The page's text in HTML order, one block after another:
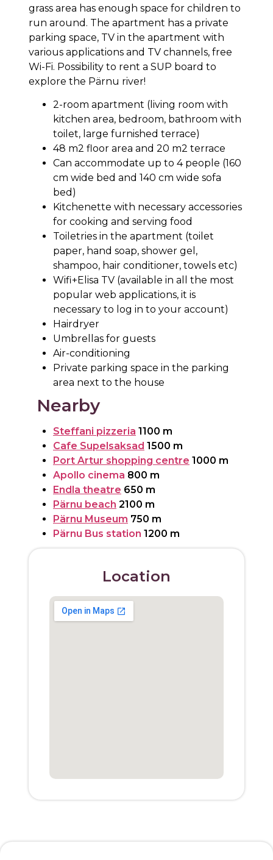
grass area has enough space for children to
run around. The apartment has a private
parking space, TV in the apartment with
various applications and TV channels, free
Wi-Fi. Possibility to rent a SUP board to
explore the Pärnu river!
2-room apartment (living room with
kitchen area, bedroom, bathroom with
toilet, large furnished terrace)
48 m2 floor area and 20 m2 terrace
Can accommodate up to 4 people (160
cm wide bed and 140 cm wide sofa
bed)
Kitchenette with necessary accessories
for cooking and serving food
Toiletries in the apartment (toilet
paper, hand soap, shower gel,
shampoo, hair conditioner, towels etc)
Wifi+Elisa TV (available in all the most
popular web applications, it is
necessary to log in to your account)
Hairdryer
Umbrellas for guests
Air-conditioning
Private parking space in the parking
area next to the house
Nearby
Steffani pizzeria 1100 m
Cafe Supelsaksad 1500 m
Port Artur shopping centre 1000 m
Apollo cinema 800 m
Endla theatre 650 m
Pärnu beach 2100 m
Pärnu Museum 750 m
Pärnu Bus station 1200 m
Location